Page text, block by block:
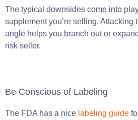
The typical downsides come into
supplement you’re selling. Attacking
angle helps you branch out or
risk seller.
Be Conscious of Labeling
The FDA has a nice labeling guide